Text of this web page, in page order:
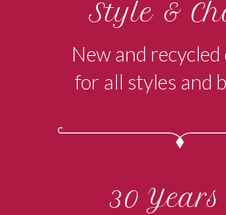
Style &
New and recycled
for all styles and
30